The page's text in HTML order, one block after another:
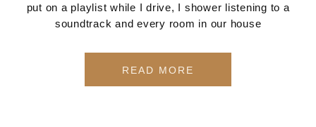
put on a playlist while I drive, I shower listening to a
soundtrack and every room in our house
READ MORE